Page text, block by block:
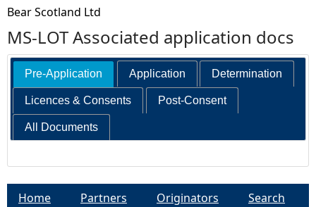
Bear Scotland Ltd
MS-LOT Associated application docs
Pre-Application Application Determination
Licences & Consents Post-Consent
All Documents
Home Partners Originators Search